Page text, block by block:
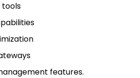
tools
features.